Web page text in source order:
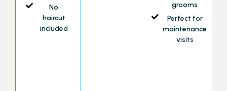
No
haircut
included
grooms
Perfect for
maintenance
visits